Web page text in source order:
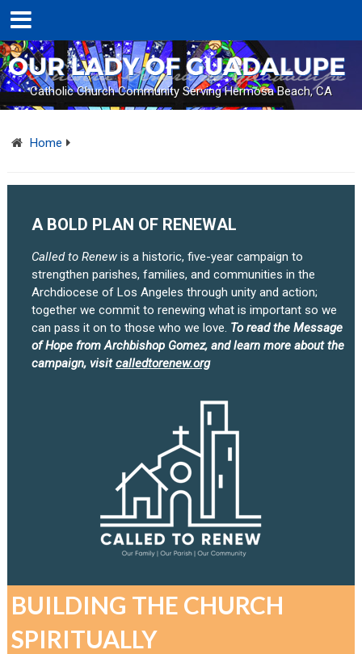
Catholic Church Community Serving Hermosa Beach, CA
Home
A BOLD PLAN OF RENEWAL
Called to Renewis a historic, five-year campaign to
strengthen parishes, families, and communities in the
Archdiocese of Los Angeles through unity and action;
together we commit to renewing what is important so we
can pass it on to those who we love. To read the Message
of Hope from Archbishop Gomez, and learn more about the
campaign, visitcalledtorenew.org
BUILDING THE CHURCH
SPIRITUALLY